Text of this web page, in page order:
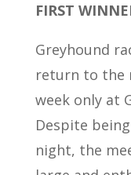
FIRST
Greyhound
return to the
week only at
Despite
night, the